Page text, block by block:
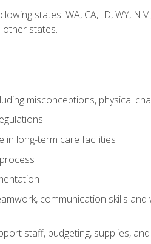
states: WA, CA, ID, WY,
other states.
misconceptions, physical
in long-term care facilities
communication skills
staff, budgeting, supplies,